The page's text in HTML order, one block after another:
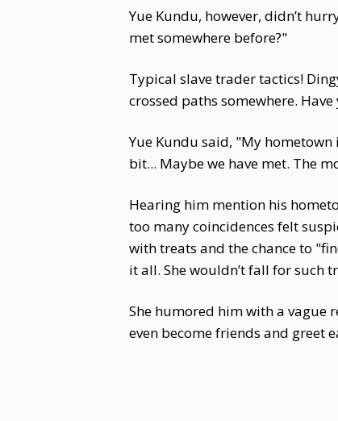
Yue Kundu, however, didn’t
met somewhere before?"
Typical slave trader tactics!
crossed paths somewhere.
Yue Kundu said, "My
bit... Maybe we have met. The
Hearing him mention his
too many coincidences felt
with treats and the chance to
it all. She wouldn’t fall for such
She humored him with a vague
even become friends and greet